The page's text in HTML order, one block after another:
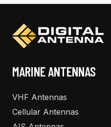
MARINE ANTENNAS
VHF Antennas
Cellular Antennas